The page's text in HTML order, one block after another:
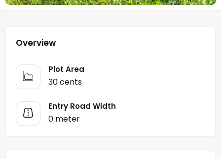
Overview
Plot Area
30 cents
Entry Road Width
0 meter